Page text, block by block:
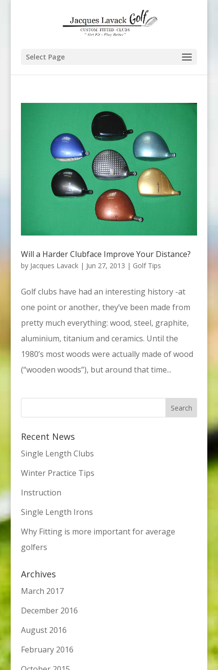
Select Page
Will a Harder Clubface Improve Your Distance?
by Jacques Lavack| Jun 27, 2013 | Golf Tips
Golf clubs have had an interesting history -at
one point or another, they’ve been made from
pretty much everything: wood, steel, graphite,
aluminium, titanium and ceramics. Until the
1980’s most woods were actually made of wood
(“wooden woods”), but around that time...
Recent News
Single Length Clubs
Winter Practice Tips
Instruction
Single Length Irons
Why Fitting is more important for average
golfers
Archives
March 2017
December 2016
August 2016
February 2016